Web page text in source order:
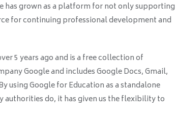
has grown as a platform for not only supporting
for continuing professional development and
5 years ago and is a free collection of
Google and includes Google Docs, Gmail,
using Google for Education as a standalone
authorities do, it has given us the flexibility to